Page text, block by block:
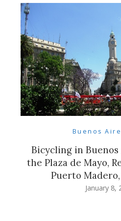
Buenos
Bicycling in
the Plaza de Mayo,
Puerto
January 8,